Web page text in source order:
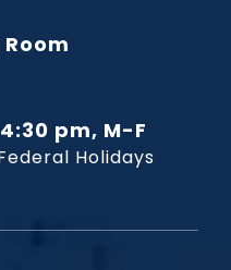
pm, M-F
Holidays